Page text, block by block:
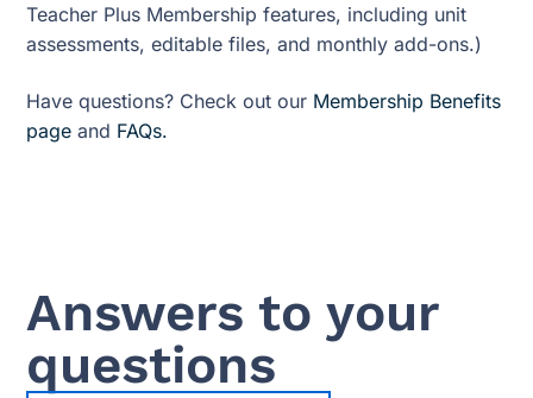
Teacher Plus Membership features, including unit
assessments, editable files, and monthly add-ons.)
Have questions? Check out our Membership Benefits
page and FAQs.
Answers to your
questions